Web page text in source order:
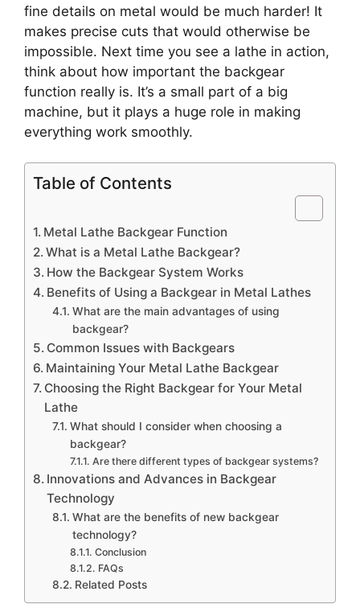
fine details on metal would be much harder! It
makes precise cuts that would otherwise be
impossible. Next time you see a lathe in action,
think about how important the backgear
function really is. It’s a small part of a big
machine, but it plays a huge role in making
everything work smoothly.
Table of Contents
Metal Lathe Backgear Function
What is a Metal Lathe Backgear?
How the Backgear System Works
Benefits of Using a Backgear in Metal Lathes
What are the main advantages of using
backgear?
Common Issues with Backgears
Maintaining Your Metal Lathe Backgear
Choosing the Right Backgear for Your Metal
Lathe
What should I consider when choosing a
backgear?
Are there different types of backgear systems?
Innovations and Advances in Backgear
Technology
What are the benefits of new backgear
technology?
Conclusion
FAQs
Related Posts